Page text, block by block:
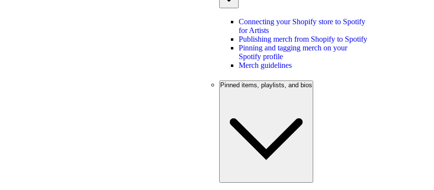
Connecting your Shopify store to Spotify
for Artists
Publishing merch from Shopify to Spotify
Pinning and tagging merch on your
Spotify profile
Merch guidelines
Pinned items, playlists, and bios